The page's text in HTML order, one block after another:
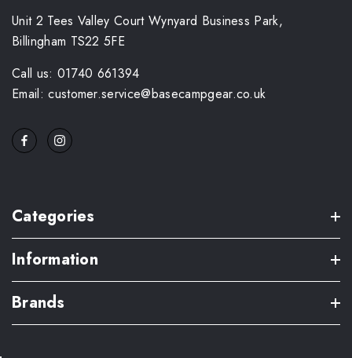
Unit 2 Tees Valley Court Wynyard Business Park,
Billingham TS22 5FE
Call us: 01740 661394
Email: customer.service@basecampgear.co.uk
Categories
Information
Brands